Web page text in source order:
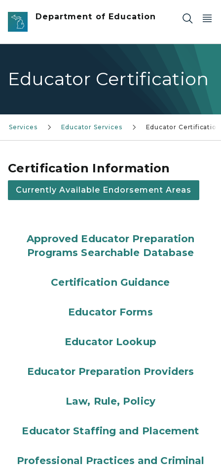
Skip to main content
Department of Education
Educator Certification
Services Educator Services Educator Certification
Certification Information
Currently Available Endorsement Areas
Approved Educator Preparation
Programs Searchable Database
Certification Guidance
Educator Forms
Educator Lookup
Educator Preparation Providers
Law, Rule, Policy
Educator Staffing and Placement
Professional Practices and Criminal